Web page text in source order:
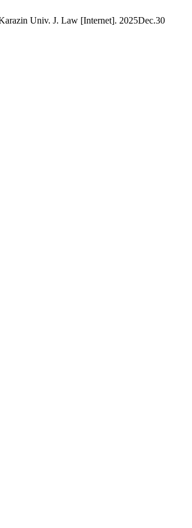
Univ. J. Law [Internet]. 2025Dec.30